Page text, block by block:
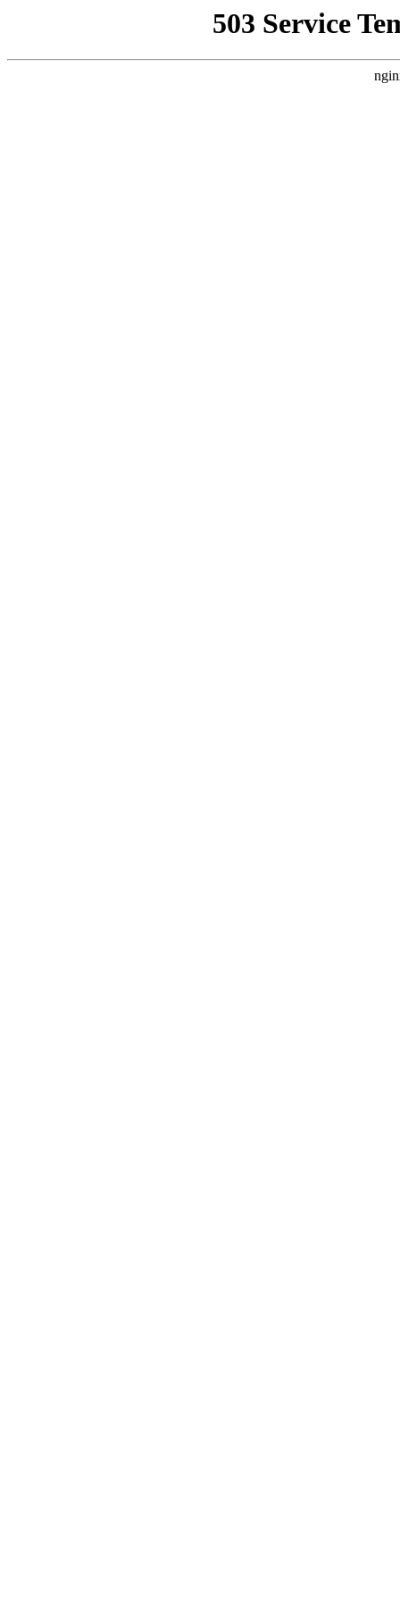
503 Service